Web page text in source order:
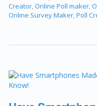
Creator ,Online Poll maker ,
Online Survey Maker ,Poll